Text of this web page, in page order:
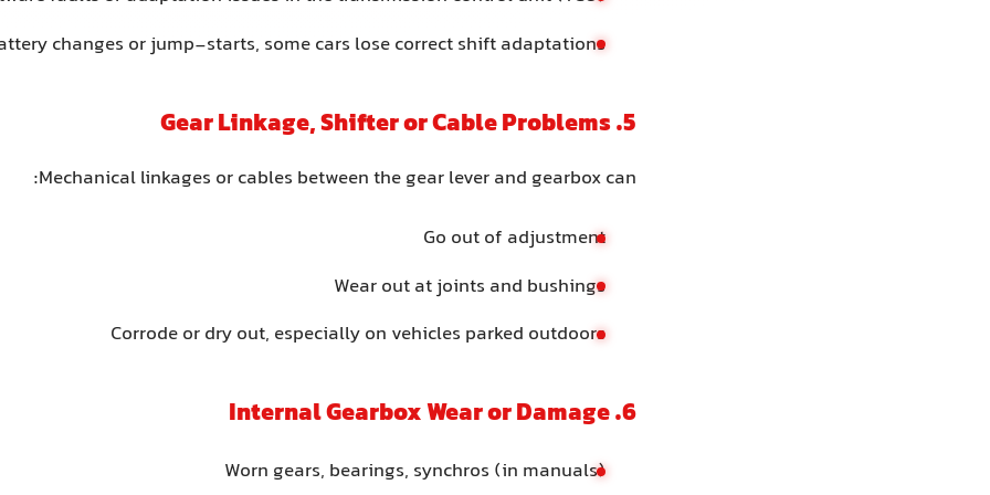
changes or jump-starts, some cars lose correct shift adaptations
5. Gear Linkage, Shifter or Cable Problems
Mechanical linkages or cables between the gear lever and gearbox can:
Go out of adjustment
Wear out at joints and bushings
Corrode or dry out, especially on vehicles parked outdoors
6. Internal Gearbox Wear or Damage
Worn gears, bearings, synchros (in manuals)